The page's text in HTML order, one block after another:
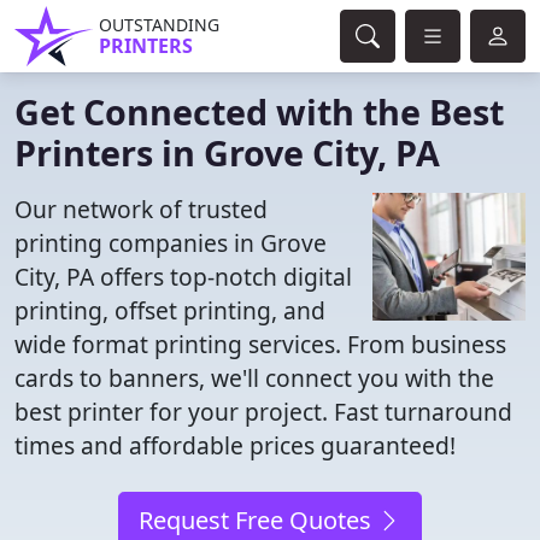
OUTSTANDING
PRINTERS
Get Connected with the Best
Printers in Grove City, PA
Our network of trusted
printing companies in Grove
City, PA offers top-notch digital
printing, offset printing, and
wide format printing services. From business
cards to banners, we'll connect you with the
best printer for your project. Fast turnaround
times and affordable prices guaranteed!
Request Free Quotes